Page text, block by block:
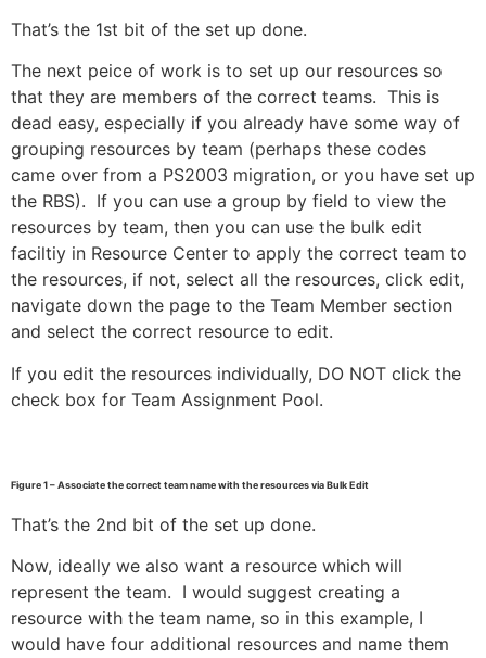
That’s the 1st bit of the set up done.
The next peice of work is to set up our resources so
that they are members of the correct teams. This is
dead easy, especially if you already have some way of
grouping resources by team (perhaps these codes
came over from a PS2003 migration, or you have set up
the RBS). If you can use a group by field to view the
resources by team, then you can use the bulk edit
faciltiy in Resource Center to apply the correct team to
the resources, if not, select all the resources, click edit,
navigate down the page to the Team Member section
and select the correct resource to edit.
If you edit the resources individually, DO NOT click the
check box for Team Assignment Pool.
Figure 1 – Associate the correct team name with the resources via Bulk Edit
That’s the 2nd bit of the set up done.
Now, ideally we also want a resource which will
represent the team. I would suggest creating a
resource with the team name, so in this example, I
would have four additional resources and name them